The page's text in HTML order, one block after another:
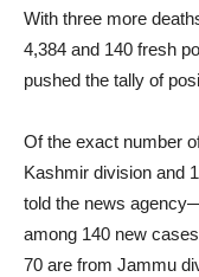
With three more
4,384 and 140 fresh
pushed the tally of
Of the exact number
Kashmir division and
told the news
among 140 new
70 are from Jammu